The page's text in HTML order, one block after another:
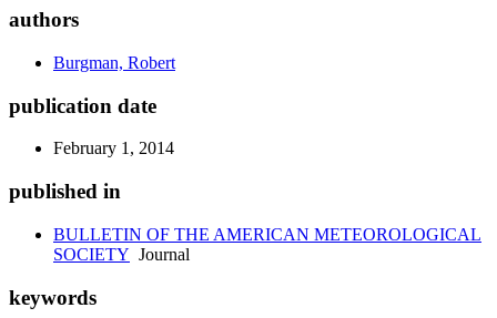
authors
Burgman, Robert
publication date
February 1, 2014
published in
BULLETIN OF THE AMERICAN METEOROLOGICAL
SOCIETY Journal
keywords